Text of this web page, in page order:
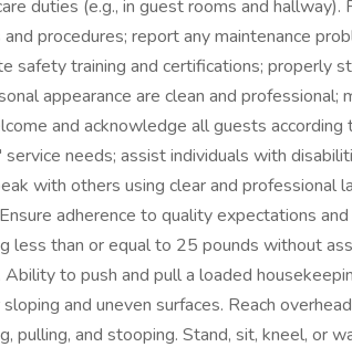
duties (e.g., in guest rooms and
procedures; report any maintenance
safety training and certifications; properly
appearance are clean and
and acknowledge all guests according
needs; assist individuals with
with others using clear and professional
adherence to quality expectations
less than or equal to 25 pounds without
Ability to push and pull a loaded
and uneven surfaces. Reach
pulling, and stooping. Stand, sit, kneel, or